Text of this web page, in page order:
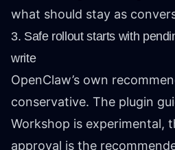
what should stay as
3. Safe rollout starts with
write
OpenClaw’s own
conservative. The plugin
Workshop is experimental,
approval is the